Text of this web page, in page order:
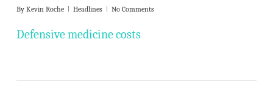
By Kevin Roche Headlines No Comments
Defensive medicine costs